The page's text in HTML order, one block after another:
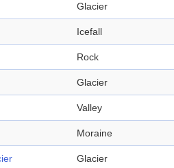
Glacier
Icefall
Rock
Glacier
Valley
Moraine
Glacier